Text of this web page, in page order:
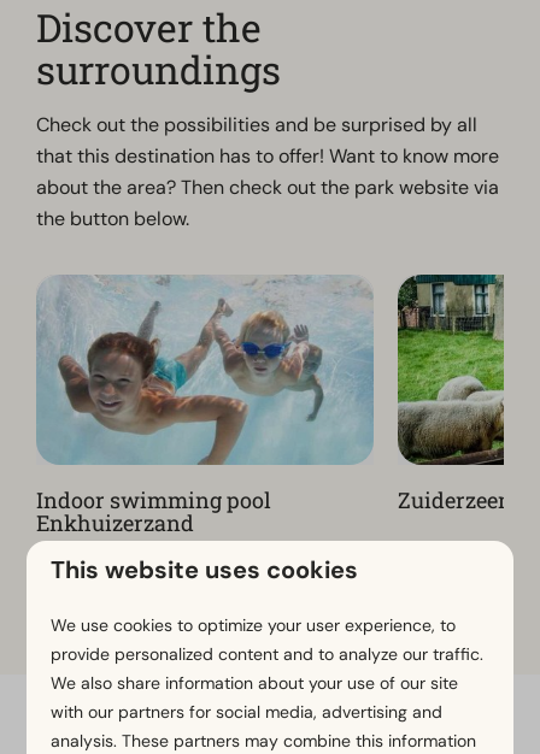
Discover the
surroundings
Check out the possibilities and be surprised by all
that this destination has to offer! Want to know more
about the area? Then check out the park website via
the button below.
Indoor swimming pool
Enkhuizerzand
View more on the park website
Flexible bookings with our flex guarantee*
This website uses cookies
We use cookies to optimize your user experience, to
provide personalized content and to analyze our traffic.
We also share information about your use of our site
with our partners for social media, advertising and
analysis. These partners may combine this information